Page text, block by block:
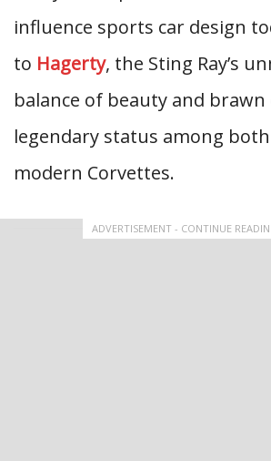
influence sports car design
to Hagerty, the Sting Ray’s
balance of beauty and
legendary status among
modern Corvettes.
ADVERTISEMENT - CONTINUE